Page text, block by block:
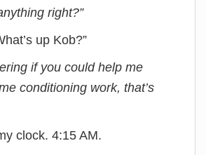
right?”
up Kob?”
if you could help me
conditioning work, that’s
clock. 4:15 AM.